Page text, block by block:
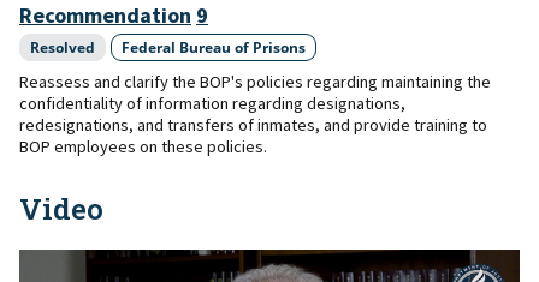
Recommendation 9
Resolved Federal Bureau of Prisons
Reassess and clarify the BOP's policies regarding maintaining the
confidentiality of information regarding designations,
redesignations, and transfers of inmates, and provide training to
BOP employees on these policies.
Video